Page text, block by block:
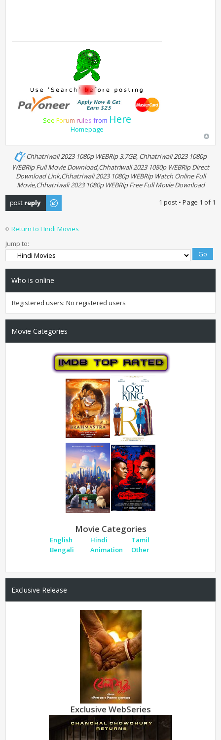
See Forum rules from Here
Homepage
Chhatriwali 2023 1080p WEBRip 3.7GB, Chhatriwali 2023 1080p
WEBRip Full Movie Download,Chhatriwali 2023 1080p WEBRip Direct
Download Link,Chhatriwali 2023 1080p WEBRip Watch Online Full
Movie,Chhatriwali 2023 1080p WEBRip Free Full Movie Download
Post a reply
1 post • Page 1 of1
Return to Hindi Movies
Jump to:
Who is online
Registered users: No registered users
Movie Categories
Movie Categories
English Hindi
Tamil
Bengali
Animation Other
Exclusive Release
Exclusive WebSeries